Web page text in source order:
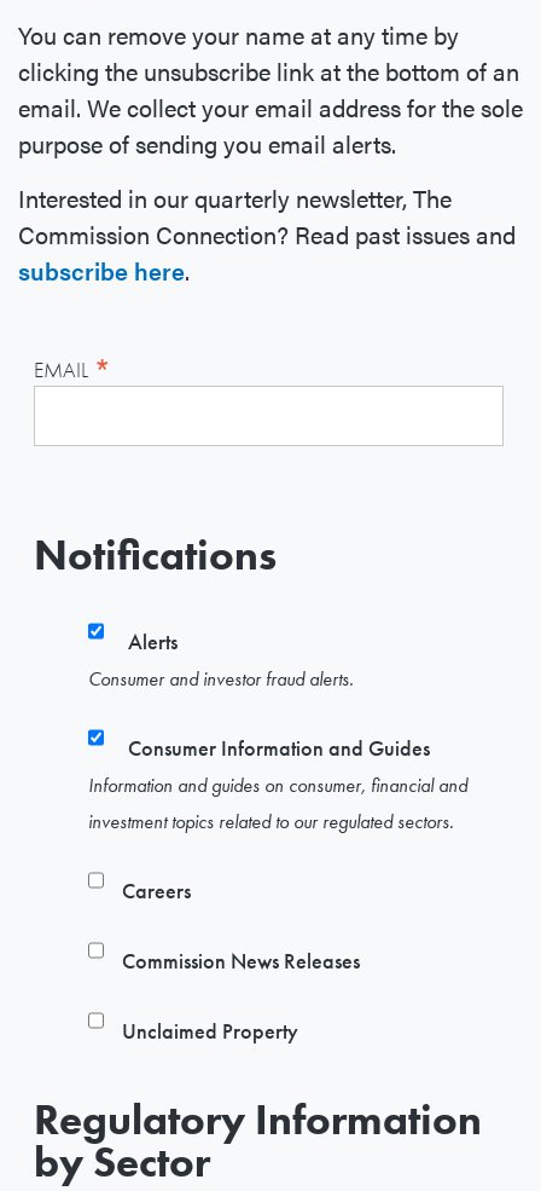
You can remove your name at any time by
clicking the unsubscribe link at the bottom of an
email. We collect your email address for the sole
purpose of sending you email alerts.
Interested in our quarterly newsletter, The
Commission Connection? Read past issues and
subscribe here.
EMAIL *
Notifications
Alerts
Consumer and investor fraud alerts.
Consumer Information and Guides
Information and guides on consumer, financial and
investment topics related to our regulated sectors.
Careers
Commission News Releases
Unclaimed Property
Regulatory Information
by Sector